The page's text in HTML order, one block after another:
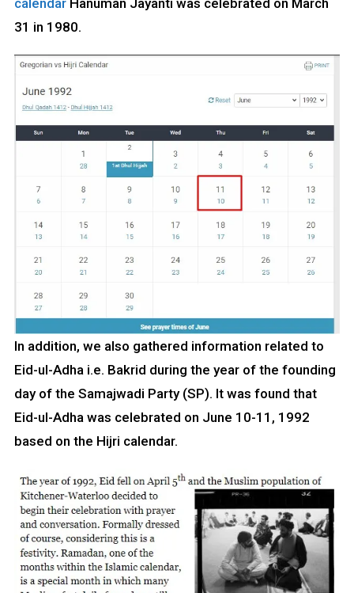
31 in 1980.
In addition, we also gathered information related to
Eid-ul-Adha i.e. Bakrid during the year of the founding
day of the Samajwadi Party (SP). It was found that
Eid-ul-Adha was celebrated on June 10-11, 1992
based on the Hijri calendar.